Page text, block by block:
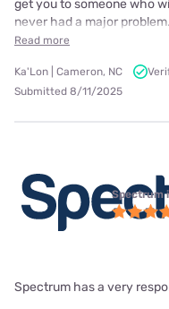
get you to someone who
never had a major
Read more
Ka'Lon | Cameron, NC
Submitted 8/11/2025
Spectrum
Spectrum has a very